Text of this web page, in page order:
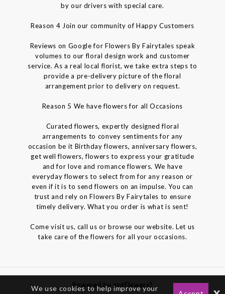
by our drivers with special care.
Reason 4 Join our community of Happy Customers
Reviews on Google for Flowers By Fairytales speak
volumes to our floral design work and customer
service. As a real local florist, we take extra steps to
provide a pre-delivery picture of the floral
arrangement prior to delivery on request.
Reason 5 We have flowers for all Occasions
Curated flowers, expertly designed floral
arrangements to convey sentiments for any
occasion be it Birthday flowers, anniversary flowers,
get well flowers, flowers to express your gratitude
and for love and romance flowers. We have
everyday flowers to select from for any reason or
even if it is to send flowers on an impulse. You can
trust and rely on Flowers By Fairytales to ensure
timely delivery. What you order is what is sent!
Come visit us, call us or browse our website. Let us
take care of the flowers for all your occasions.
Powered by gotFlowers?
We use cookies to help improve your